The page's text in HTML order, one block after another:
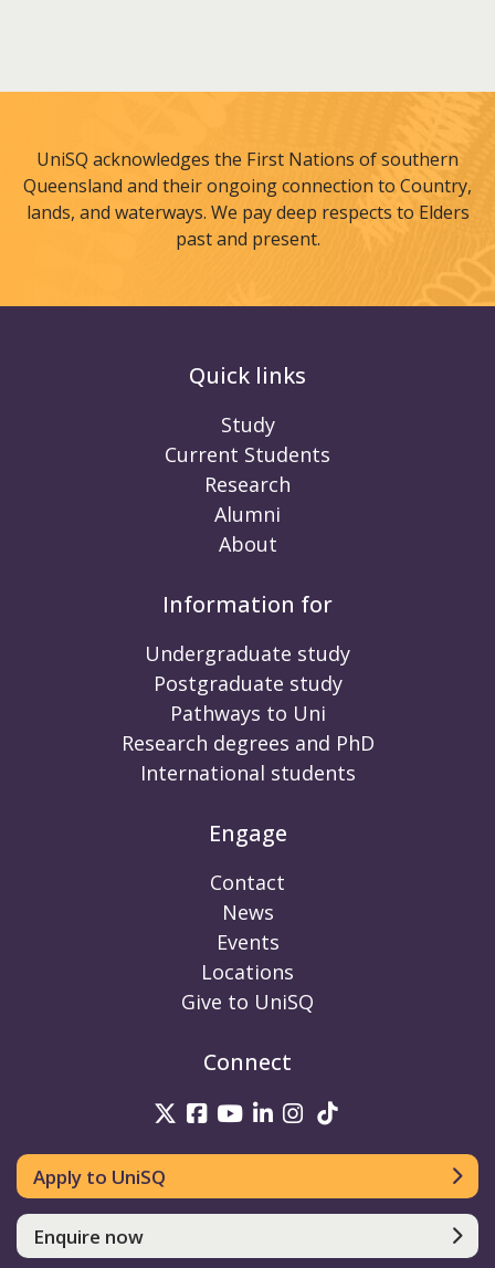
UniSQ acknowledges the First Nations of southern
Queensland and their ongoing connection to Country,
lands, and waterways. We pay deep respects to Elders
past and present.
Quick links
Study
Current Students
Research
Alumni
About
Information for
Undergraduate study
Postgraduate study
Pathways to Uni
Research degrees and PhD
International students
Engage
Contact
News
Events
Locations
Give to UniSQ
Connect
UniSQ on Twitter
UniSQ on Facebook
UniSQ on Youtube
UniSQ on linkedin
UniSQ on
Apply to UniSQ
Enquire now